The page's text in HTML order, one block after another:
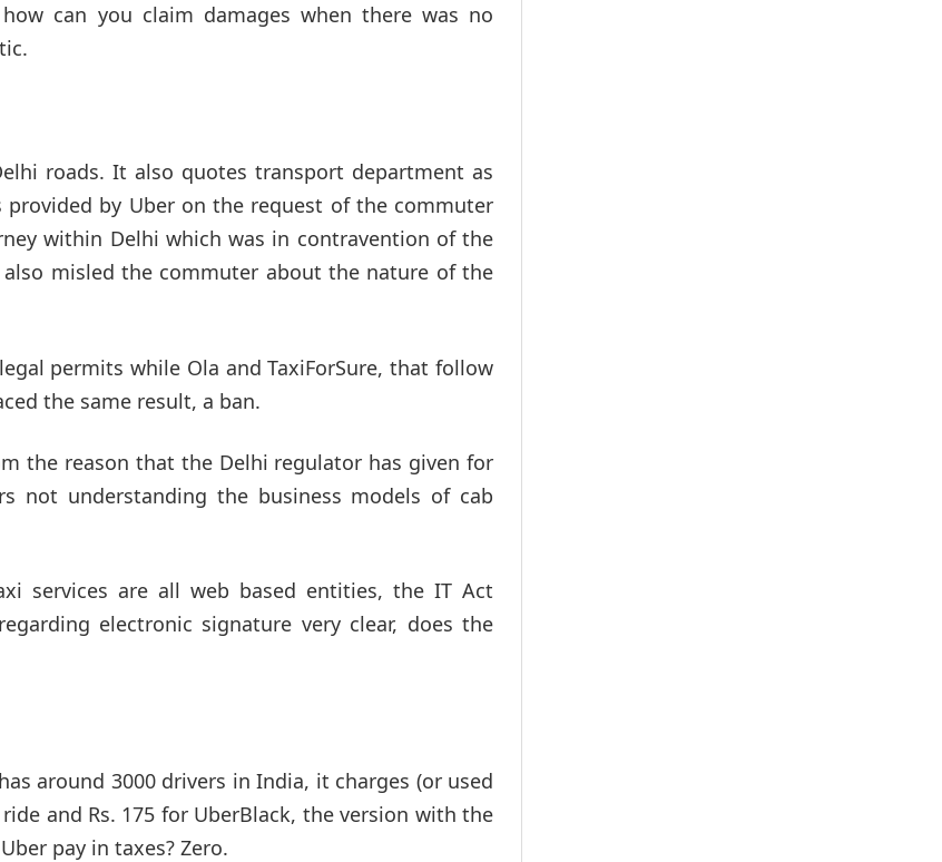
can you claim damages when there was no
roads. It also quotes transport department as
by Uber on the request of the commuter
within Delhi which was in contravention of the
misled the commuter about the nature of the
permits while Ola and TaxiForSure, that follow
the same result, a ban.
the reason that the Delhi regulator has given for
understanding the business models of cab
services are all web based entities, the IT Act
electronic signature very clear, does the
around 3000 drivers in India, it charges (or used
and Rs. 175 for UberBlack, the version with the
pay in taxes? Zero.